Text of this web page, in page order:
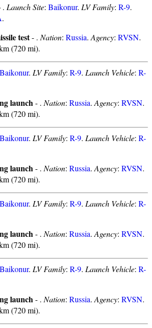
. Launch Site: Baikonur. LV Family: R-9.
.
test- . Nation: Russia. Agency: RVSN.
(720 mi).
Baikonur. LV Family: R-9. Launch Vehicle: R-
launch- . Nation: Russia. Agency: RVSN.
(720 mi).
Baikonur. LV Family: R-9. Launch Vehicle: R-
launch- . Nation: Russia. Agency: RVSN.
(720 mi).
Baikonur. LV Family: R-9. Launch Vehicle: R-
launch- . Nation: Russia. Agency: RVSN.
(720 mi).
Baikonur. LV Family: R-9. Launch Vehicle: R-
launch- . Nation: Russia. Agency: RVSN.
(720 mi).